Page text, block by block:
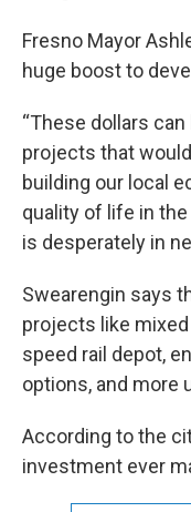
Fresno Mayor
huge boost to
“These dollars
projects that
building our local
quality of life in
is desperately in
Swearengin says
projects like
speed rail depot,
options, and more
According to the
investment ever